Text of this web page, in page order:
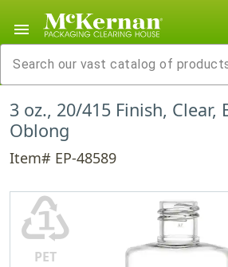
menu
3 oz., 20/415 Finish, Clear,
Oblong
Item# EP-48589
♳
PET